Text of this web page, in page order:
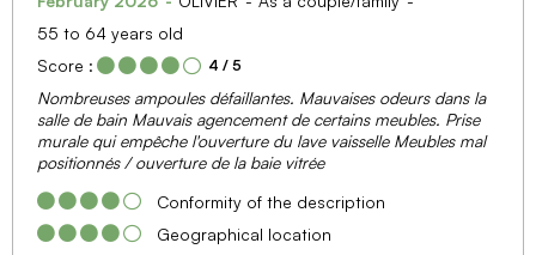
55 to 64 years old
Score :
4 / 5
Nombreuses ampoules défaillantes. Mauvaises odeurs dans la
salle de bain Mauvais agencement de certains meubles. Prise
murale qui empêche l'ouverture du lave vaisselle Meubles mal
positionnés / ouverture de la baie vitrée
Conformity of the description
Geographical location